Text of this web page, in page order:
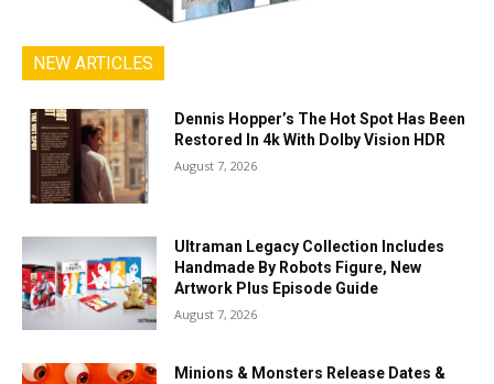
NEW ARTICLES
Dennis Hopper’s The Hot Spot Has Been
Restored In 4k With Dolby Vision HDR
August 7, 2026
Ultraman Legacy Collection Includes
Handmade By Robots Figure, New
Artwork Plus Episode Guide
August 7, 2026
Minions & Monsters Release Dates &